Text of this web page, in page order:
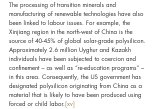
The processing of transition minerals and
manufacturing of renewable technologies have also
been linked to labour issues. For example, the
Xinjiang region in the north-west of China is the
source of 40-45% of global solar-grade polysilicon.
Approximately 2.6 million Uyghur and Kazakh
individuals have been subjected to coercion and
confinement – as well as “re-education programs” –
in this area. Consequently, the US government has
designated polysilicon originating from China as a
material that is likely to have been produced using
forced or child labor.[xv]